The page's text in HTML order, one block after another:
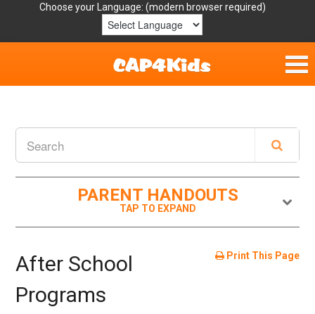
Choose your Language:
Get Involved
Helpful Links
PARENT HANDOUTS
Print This Page
After School
Programs